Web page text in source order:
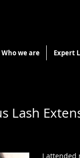
Who we are Expert
Lash
I attended